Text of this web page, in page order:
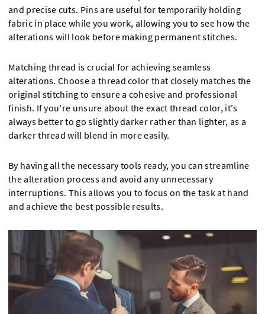
and precise cuts. Pins are useful for temporarily holding
fabric in place while you work, allowing you to see how the
alterations will look before making permanent stitches.
Matching thread is crucial for achieving seamless
alterations. Choose a thread color that closely matches the
original stitching to ensure a cohesive and professional
finish. If you're unsure about the exact thread color, it's
always better to go slightly darker rather than lighter, as a
darker thread will blend in more easily.
By having all the necessary tools ready, you can streamline
the alteration process and avoid any unnecessary
interruptions. This allows you to focus on the task at hand
and achieve the best possible results.